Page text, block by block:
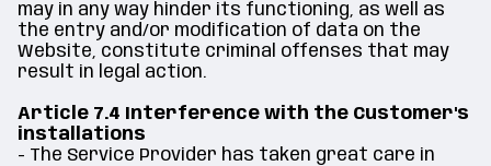
may in any way hinder its functioning, as well as
the entry and/or modification of data on the
Website, constitute criminal offenses that may
result in legal action.
Article 7.4 Interference with the Customer's
installations
- The Service Provider has taken great care in